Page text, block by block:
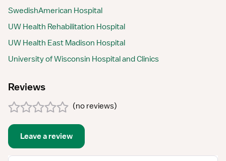
SwedishAmerican Hospital
UW Health Rehabilitation Hospital
UW Health East Madison Hospital
University of Wisconsin Hospital and Clinics
Reviews
(no reviews)
Leave a review